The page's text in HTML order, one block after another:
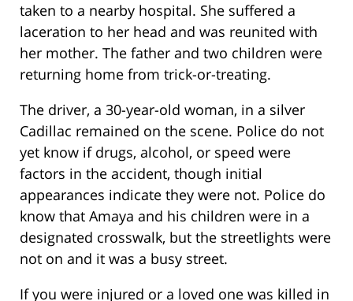
taken to a nearby hospital. She suffered a
laceration to her head and was reunited with
her mother. The father and two children were
returning home from trick-or-treating.
The driver, a 30-year-old woman, in a silver
Cadillac remained on the scene. Police do not
yet know if drugs, alcohol, or speed were
factors in the accident, though initial
appearances indicate they were not. Police do
know that Amaya and his children were in a
designated crosswalk, but the streetlights were
not on and it was a busy street.
If you were injured or a loved one was killed in